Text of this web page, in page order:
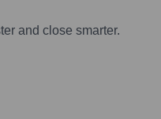
and close smarter.